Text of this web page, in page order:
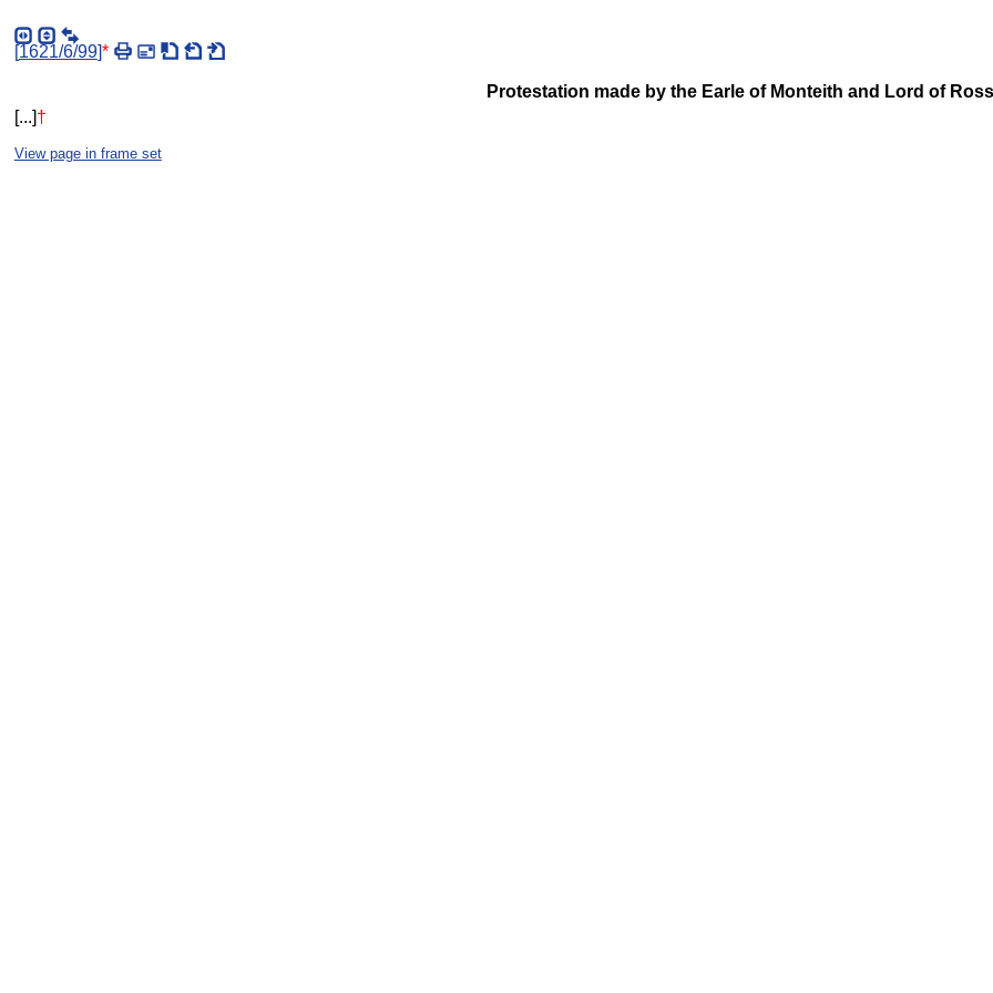
[1621/6/99]*
Protestation made by the Earle of Monteith and Lord of
[...]†
View page in frame set